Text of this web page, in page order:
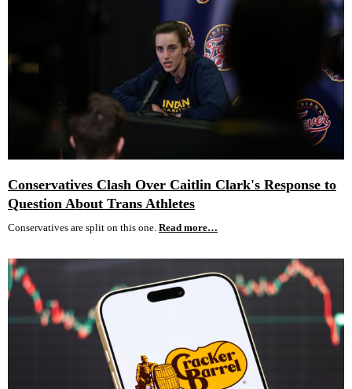
Conservatives Clash Over Caitlin Clark's Response to
Question About Trans Athletes
Conservatives are split on this one. Read more…